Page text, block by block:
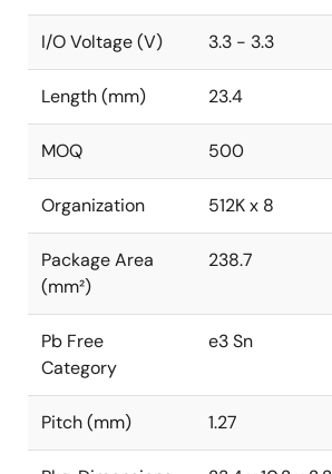
I/O Voltage (V) 3.3 - 3.3
Length (mm) 23.4
MOQ 500
Organization 512K x 8
Package Area
(mm²)
238.7
Pb Free
Category
e3 Sn
Pitch (mm) 1.27